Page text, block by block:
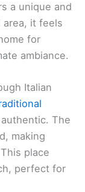
a unique and
it feels
for
ambiance.
Italian
The
making
place
perfect for